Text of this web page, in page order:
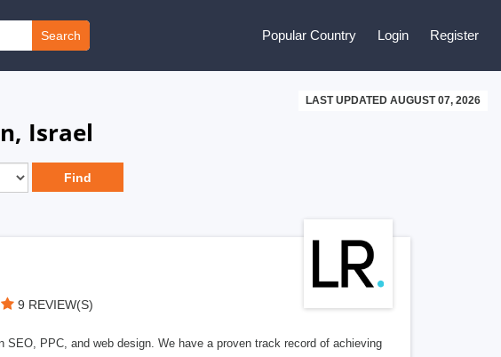
Search Popular Country Login Register
LAST UPDATED AUGUST 07, 2026
Israel
9 REVIEW(S)
PPC, and web design. We have a proven track record of achieving